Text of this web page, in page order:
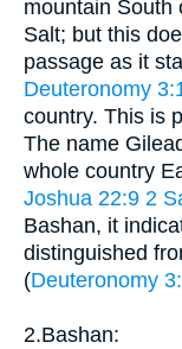
mountain South
Salt; but this
passage as it
Deuteronomy
country. This is
The name
whole country
Joshua 22:9 2
Bashan, it
distinguished
(Deuteronomy
2.Bashan: